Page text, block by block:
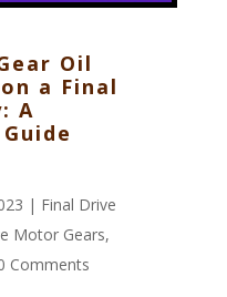
Oil
a Final
A
| Final Drive
Motor Gears,
Comments